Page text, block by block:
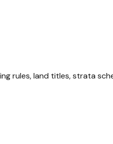
rules, land titles, strata